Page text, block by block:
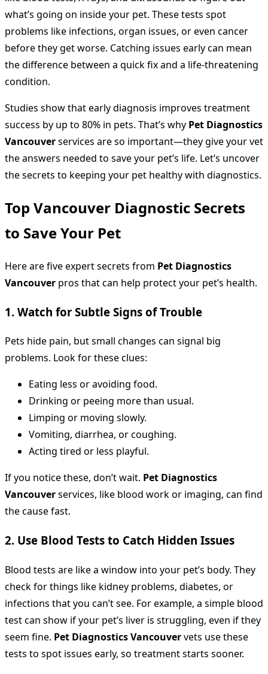
what’s going on inside your pet. These tests spot
problems like infections, organ issues, or even cancer
before they get worse. Catching issues early can mean
the difference between a quick fix and a life-threatening
condition.
Studies show that early diagnosis improves treatment
success by up to 80% in pets. That’s why Pet Diagnostics
Vancouverservices are so important—they give your vet
the answers needed to save your pet’s life. Let’s uncover
the secrets to keeping your pet healthy with diagnostics.
Top Vancouver Diagnostic Secrets
to Save Your Pet
Here are five expert secrets from Pet Diagnostics
Vancouver pros that can help protect your pet’s health.
1. Watch for Subtle Signs of Trouble
Pets hide pain, but small changes can signal big
problems. Look for these clues:
Eating less or avoiding food.
Drinking or peeing more than usual.
Limping or moving slowly.
Vomiting, diarrhea, or coughing.
Acting tired or less playful.
If you notice these, don’t wait. Pet Diagnostics
Vancouverservices, like blood work or imaging, can find
the cause fast.
2. Use Blood Tests to Catch Hidden Issues
Blood tests are like a window into your pet’s body. They
check for things like kidney problems, diabetes, or
infections that you can’t see. For example, a simple blood
test can show if your pet’s liver is struggling, even if they
seem fine. Pet Diagnostics Vancouvervets use these
tests to spot issues early, so treatment starts sooner.